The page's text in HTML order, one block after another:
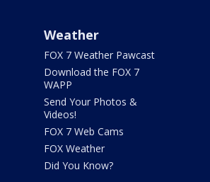
Weather
FOX 7 Weather Pawcast
Download the FOX 7
WAPP
Send Your Photos &
Videos!
FOX 7 Web Cams
FOX Weather
Did You Know?